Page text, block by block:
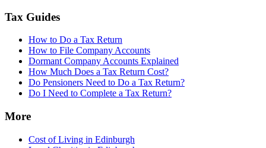
Tax Guides
How to Do a Tax Return
How to File Company Accounts
Dormant Company Accounts Explained
How Much Does a Tax Return Cost?
Do Pensioners Need to Do a Tax Return?
Do I Need to Complete a Tax Return?
More
Cost of Living in Edinburgh